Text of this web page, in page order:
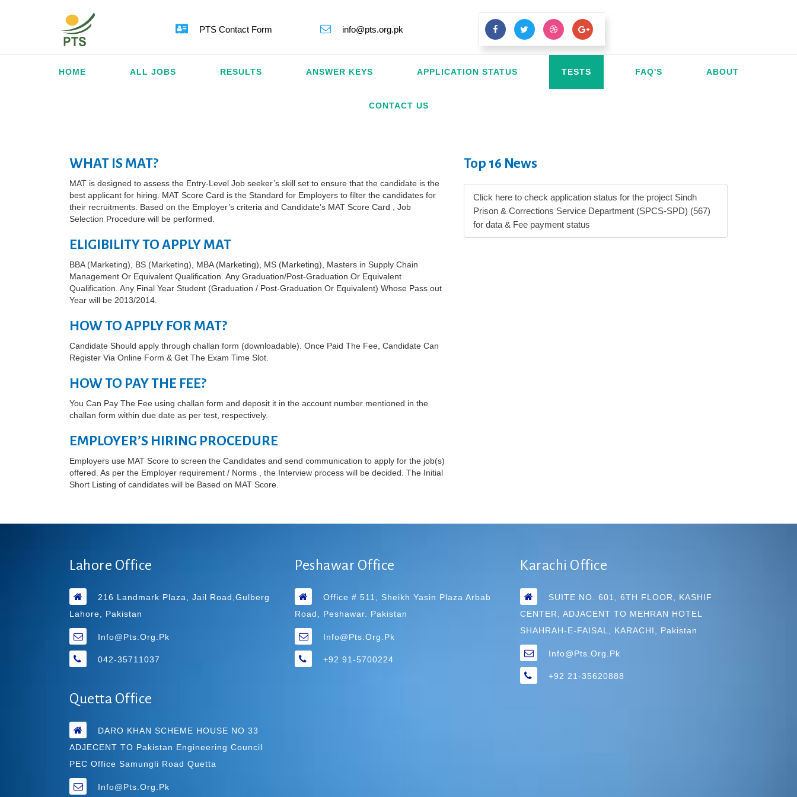
PTS Contact Form info@pts.org.pk
HOME ALL JOBS RESULTS ANSWER KEYS APPLICATION STATUS TESTS FAQ'S ABOUT
CONTACT US
WHAT IS MAT?
MAT is designed to assess the Entry-Level Job seeker’s skill set to ensure that the candidate is the
best applicant for hiring. MAT Score Card is the Standard for Employers to filter the candidates for
their recruitments. Based on the Employer’s criteria and Candidate’s MAT Score Card , Job
Selection Procedure will be performed.
ELIGIBILITY TO APPLY MAT
BBA (Marketing), BS (Marketing), MBA (Marketing), MS (Marketing), Masters in Supply Chain
Management Or Equivalent Qualification. Any Graduation/Post-Graduation Or Equivalent
Qualification. Any Final Year Student (Graduation / Post-Graduation Or Equivalent) Whose Pass out
Year will be 2013/2014.
HOW TO APPLY FOR MAT?
Candidate Should apply through challan form (downloadable). Once Paid The Fee, Candidate Can
Register Via Online Form & Get The Exam Time Slot.
HOW TO PAY THE FEE?
You Can Pay The Fee using challan form and deposit it in the account number mentioned in the
challan form within due date as per test, respectively.
EMPLOYER’S HIRING PROCEDURE
Employers use MAT Score to screen the Candidates and send communication to apply for the job(s)
offered. As per the Employer requirement / Norms , the Interview process will be decided. The Initial
Short Listing of candidates will be Based on MAT Score.
Top 16 News
Click here to check application status for the project Sindh
Prison & Corrections Service Department (SPCS-SPD) (567)
for data & Fee payment status
Lahore Office
216 Landmark Plaza, Jail Road,Gulberg
Lahore, Pakistan
Info@pts.org.pk
042-35711037
Peshawar Office
Office # 511, Sheikh Yasin Plaza Arbab
Road, Peshawar. Pakistan
Info@pts.org.pk
+92 91-5700224
Karachi Office
SUITE NO. 601, 6TH FLOOR, KASHIF
CENTER, ADJACENT TO MEHRAN HOTEL
SHAHRAH-E-FAISAL, KARACHI, Pakistan
Info@pts.org.pk
+92 21-35620888
Quetta Office
DARO KHAN SCHEME HOUSE NO 33
ADJECENT TO Pakistan Engineering Council
PEC Office Samungli Road Quetta
Info@pts.org.pk